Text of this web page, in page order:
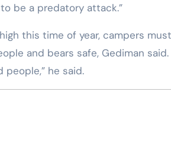
be a predatory attack.”
and bears safe, Gediman
people,” he said.